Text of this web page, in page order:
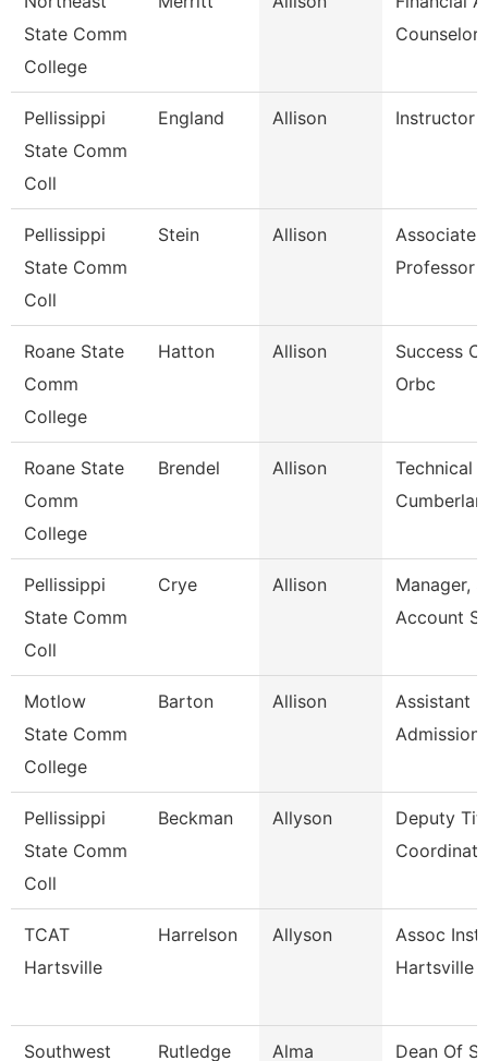
State Comm
College
Counselor
Pellissippi
State Comm
Coll
England Allison Instructor
Pellissippi
State Comm
Coll
Stein Allison
Associate
Professor
Roane State
Comm
College
Hatton Allison
Success
Orbc
Roane State
Comm
College
Brendel Allison
Technical
Pellissippi
State Comm
Coll
Crye Allison
Manager,
Account
Motlow
State Comm
College
Barton Allison
Assistant
Admissions
Pellissippi
State Comm
Coll
Beckman Allyson
Deputy
TCAT
Hartsville
Harrelson Allyson
Assoc
Hartsville
Southwest Rutledge Alma Dean Of